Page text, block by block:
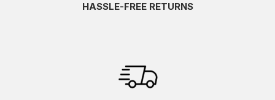
HASSLE-FREE RETURNS